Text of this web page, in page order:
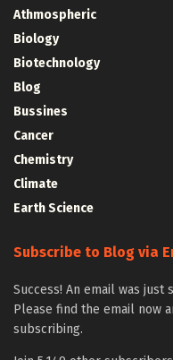
Athmospheric
Biology
Biotechnology
Blog
Bussines
Cancer
Chemistry
Climate
Earth Science
Subscribe to Blog via
Success! An email was
Please find the email now
subscribing.